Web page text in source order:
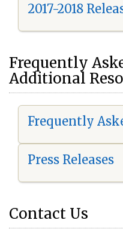
2017-2018
Frequently
Additional
Frequently
Press Releases
Contact Us